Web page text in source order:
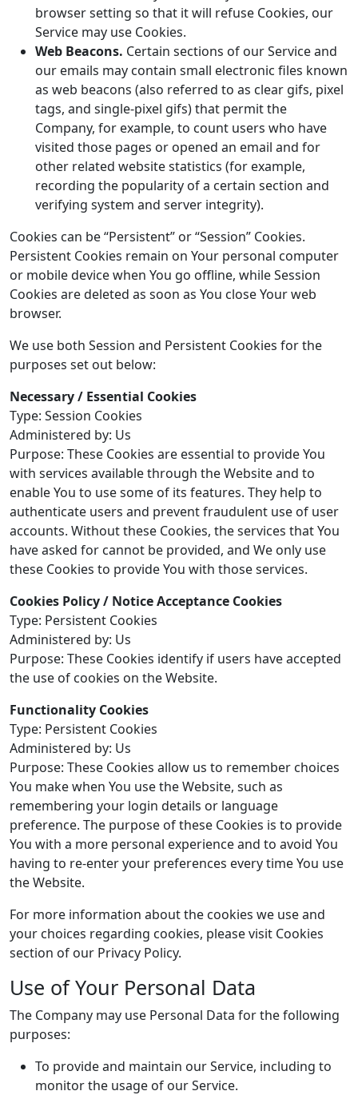
browser setting so that it will refuse Cookies, our
Service may use Cookies.
Web Beacons. Certain sections of our Service and
our emails may contain small electronic files known
as web beacons (also referred to as clear gifs, pixel
tags, and single-pixel gifs) that permit the
Company, for example, to count users who have
visited those pages or opened an email and for
other related website statistics (for example,
recording the popularity of a certain section and
verifying system and server integrity).
Cookies can be “Persistent” or “Session” Cookies.
Persistent Cookies remain on Your personal computer
or mobile device when You go offline, while Session
Cookies are deleted as soon as You close Your web
browser.
We use both Session and Persistent Cookies for the
purposes set out below:
Necessary / Essential Cookies
Type: Session Cookies
Administered by: Us
Purpose: These Cookies are essential to provide You
with services available through the Website and to
enable You to use some of its features. They help to
authenticate users and prevent fraudulent use of user
accounts. Without these Cookies, the services that You
have asked for cannot be provided, and We only use
these Cookies to provide You with those services.
Cookies Policy / Notice Acceptance Cookies
Type: Persistent Cookies
Administered by: Us
Purpose: These Cookies identify if users have accepted
the use of cookies on the Website.
Functionality Cookies
Type: Persistent Cookies
Administered by: Us
Purpose: These Cookies allow us to remember choices
You make when You use the Website, such as
remembering your login details or language
preference. The purpose of these Cookies is to provide
You with a more personal experience and to avoid You
having to re-enter your preferences every time You use
the Website.
For more information about the cookies we use and
your choices regarding cookies, please visit Cookies
section of our Privacy Policy.
Use of Your Personal Data
The Company may use Personal Data for the following
purposes:
To provide and maintain our Service, including to
monitor the usage of our Service.